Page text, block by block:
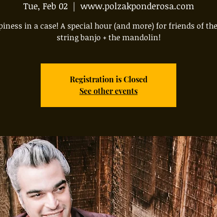
Tue, Feb 02
  |
www.polzakponderosa.com
in a case! A special hour (and more) for friends of
string banjo + the mandolin!
Registration is Closed
See other events